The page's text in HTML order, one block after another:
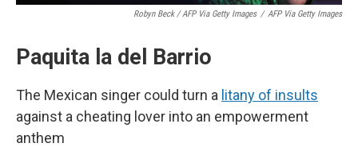
Robyn Beck / AFP Via Getty Images / AFP Via Getty Images
Paquita la del Barrio
The Mexican singer could turn a litany of insults
against a cheating lover into an empowerment
anthem